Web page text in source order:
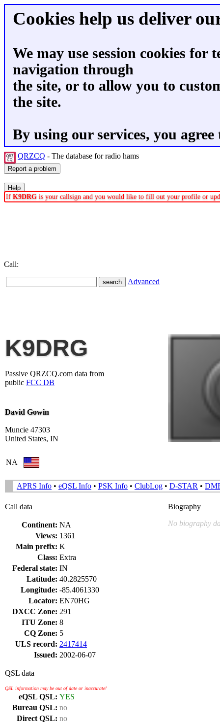
Cookies help us deliver
We may use session cookies for
navigation through
the site, or to allow you to
the site.
By using our services, you
QRZCQ - The database for radio hams
If K9DRG is your callsign and you would like to fill out your profile or
Call:
Advanced
K9DRG
Passive QRZCQ.com data from
public FCC DB
David Gowin
Muncie 47303
United States, IN
NA
APRS Info • eQSL Info • PSK Info • ClubLog • D-STAR •
Call data
Continent: NA
Views: 1361
Main prefix: K
Class: Extra
Federal state: IN
Latitude: 40.2825570
Longitude: -85.4061330
Locator: EN70HG
DXCC Zone: 291
ITU Zone: 8
CQ Zone: 5
ULS record: 2417414
Issued: 2002-06-07
QSL data
QSL information may be out of date or inaccurate!
eQSL QSL: YES
Bureau QSL: no
Direct QSL: no
Biography
No biography